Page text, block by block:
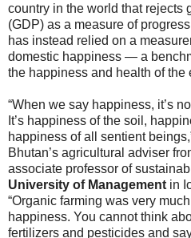
country in the world that rejects
(GDP) as a measure of
has instead relied on a
domestic happiness — a
the happiness and health of the
“When we say happiness, it’s
It’s happiness of the soil,
happiness of all sentient
Bhutan’s agricultural adviser
associate professor of
University of Management in
“Organic farming was very
happiness. You cannot think
fertilizers and pesticides and